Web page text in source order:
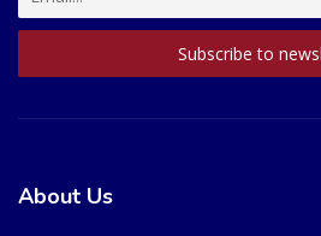
About Us